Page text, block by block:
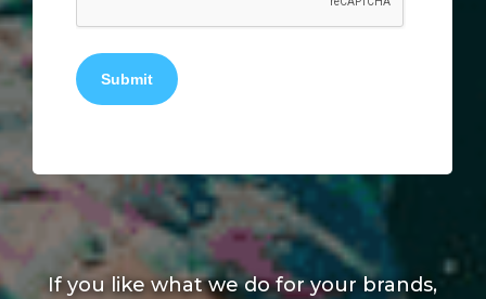
Submit
If you like what we do for your brands,